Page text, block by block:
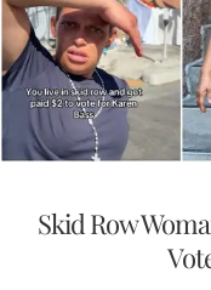
Skid Row